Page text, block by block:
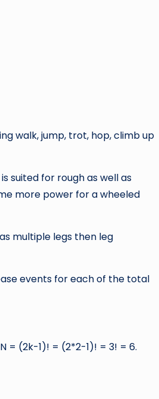
walk, jump, trot, hop, climb up
for rough as well as
more power for a wheeled
multiple legs then leg
events for each of the total
= (2k-1)! = (2*2-1)! = 3! = 6.